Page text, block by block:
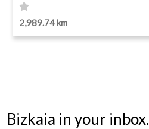
2,989.74 km
Bizkaia in your inbox.